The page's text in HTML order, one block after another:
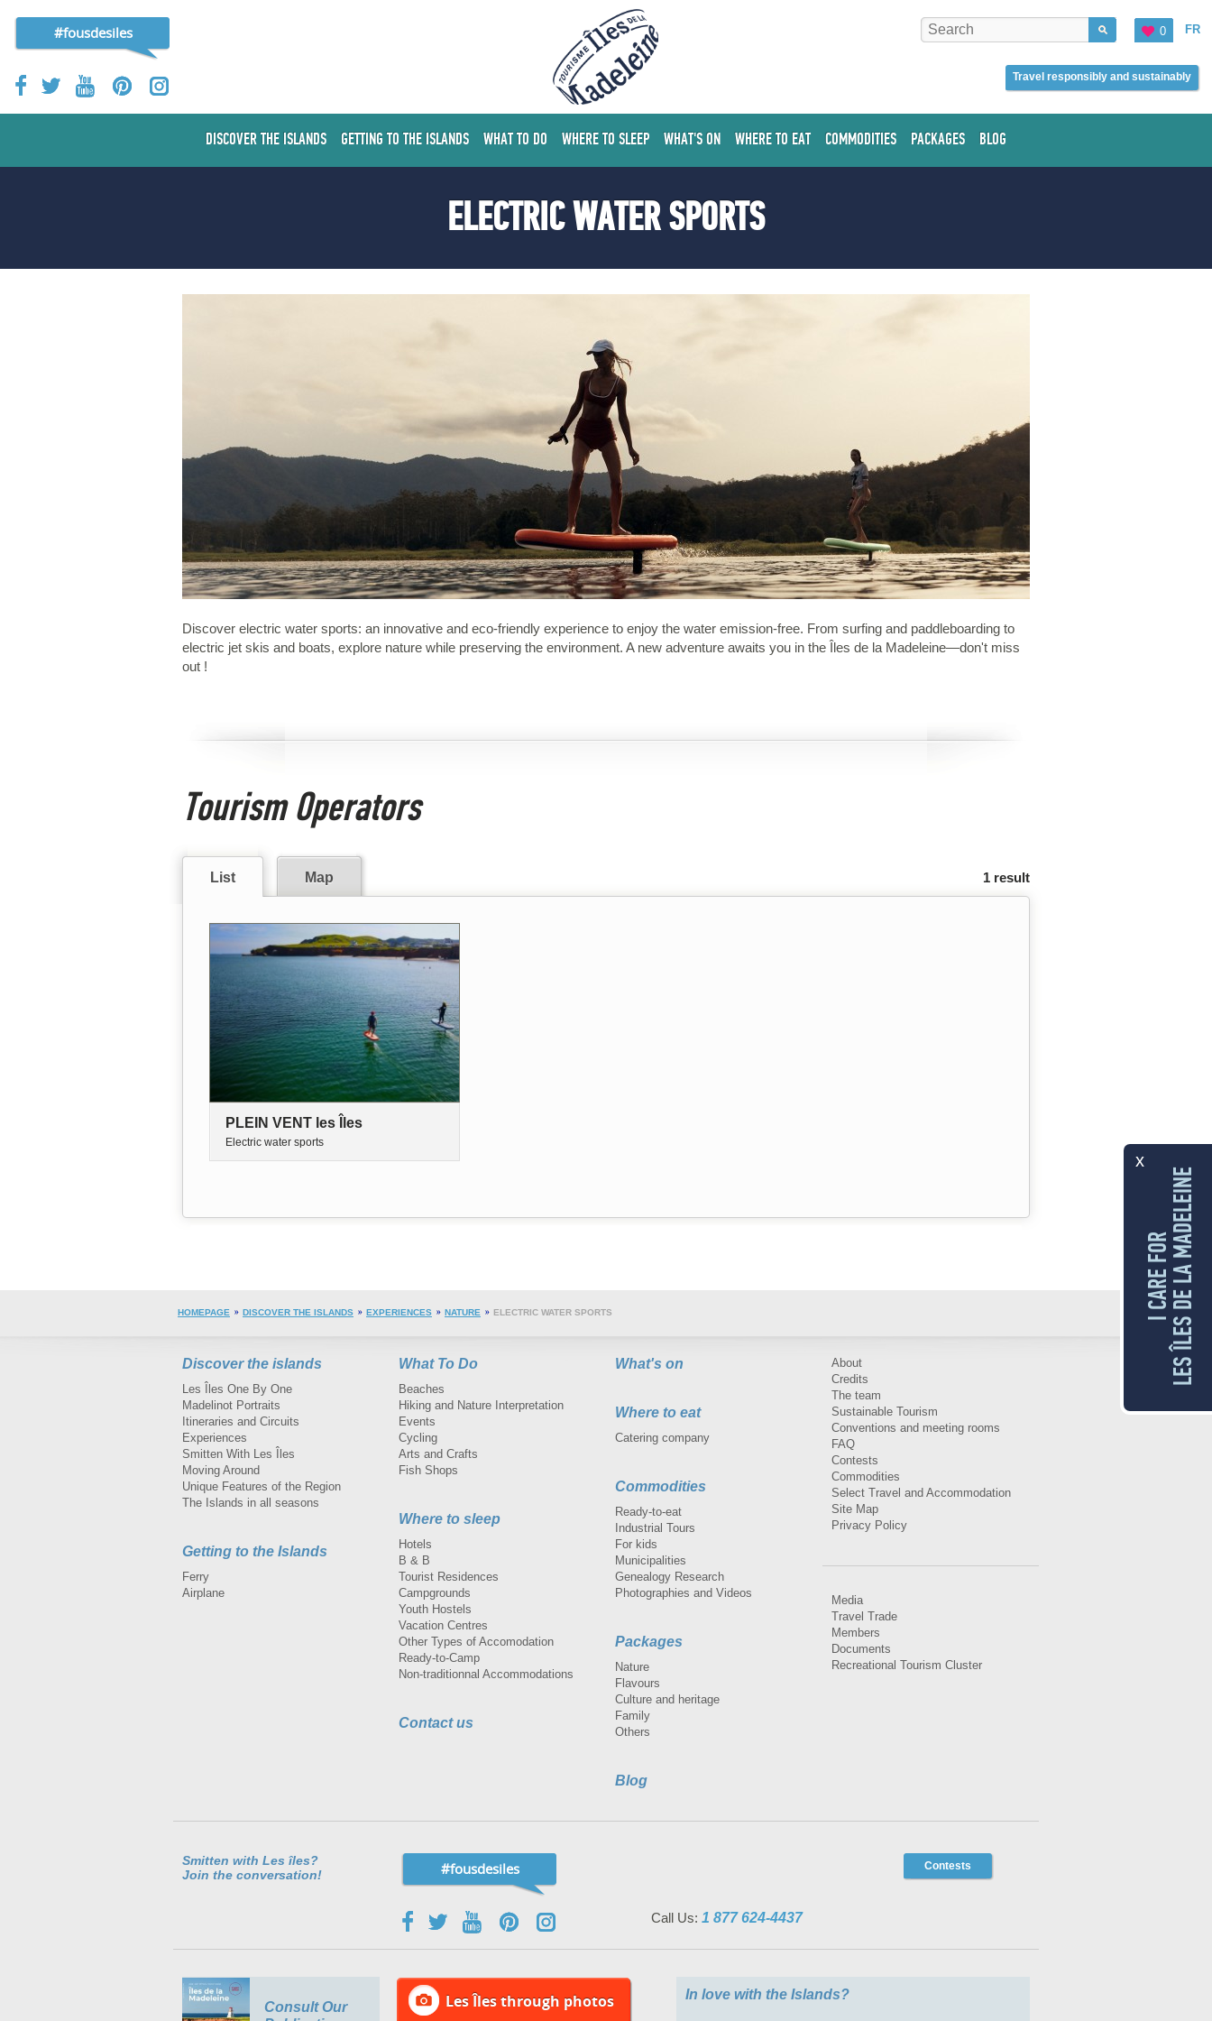
#fousdesiles FR
0
Travel responsibly and sustainably
DISCOVER THE ISLANDS GETTING TO THE ISLANDS WHAT TO DO WHERE TO SLEEP WHAT'S ON WHERE TO EAT COMMODITIES PACKAGES BLOG
ELECTRIC WATER SPORTS
Discover electric water sports: an innovative and eco-friendly experience to enjoy the water emission-free. From surfing and paddleboarding to
electric jet skis and boats, explore nature while preserving the environment. A new adventure awaits you in the Îles de la Madeleine—don't miss
out !
Tourism Operators
1 result
List Map
PLEIN VENT les Îles
Electric water sports
HOMEPAGE DISCOVER THE ISLANDS EXPERIENCES NATURE ELECTRIC WATER SPORTS
Discover the islands
Les Îles One By One
Madelinot Portraits
Itineraries and Circuits
Experiences
Smitten With Les Îles
Moving Around
Unique Features of the Region
The Islands in all seasons
Getting to the Islands
Ferry
Airplane
What To Do
Beaches
Hiking and Nature Interpretation
Events
Cycling
Arts and Crafts
Fish Shops
Where to sleep
Hotels
B & B
Tourist Residences
Campgrounds
Youth Hostels
Vacation Centres
Other Types of Accomodation
Ready-to-Camp
Non-traditionnal Accommodations
Contact us
What's on
Where to eat
Catering company
Commodities
Ready-to-eat
Industrial Tours
For kids
Municipalities
Genealogy Research
Photographies and Videos
Packages
Nature
Flavours
Culture and heritage
Family
Others
Blog
About
Credits
The team
Sustainable Tourism
Conventions and meeting rooms
FAQ
Contests
Commodities
Select Travel and Accommodation
Site Map
Privacy Policy
Media
Travel Trade
Members
Documents
Recreational Tourism Cluster
Smitten with Les îles?
Join the conversation!
#fousdesiles Contests
Call Us: 1 877 624-4437
Consult Our
Les Îles through photos In love with the Islands?
x
I CARE FORLES ÎLES DE LA MADELEINE